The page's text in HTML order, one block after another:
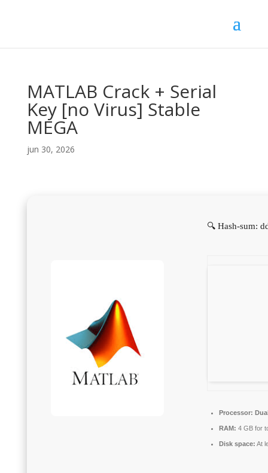
MATLAB Crack + Serial
Key [no Virus] Stable
MEGA
jun 30, 2026
🔍 Hash-sum:
Processor:
RAM: 4 GB for
Disk space: At